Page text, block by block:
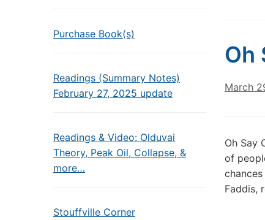
Purchase Book(s)
Readings (Summary Notes)
February 27, 2025 update
Readings & Video: Olduvai
Theory, Peak Oil, Collapse, &
more…
Stouffville Corner
Oh
March
Oh Say
of
Faddis,